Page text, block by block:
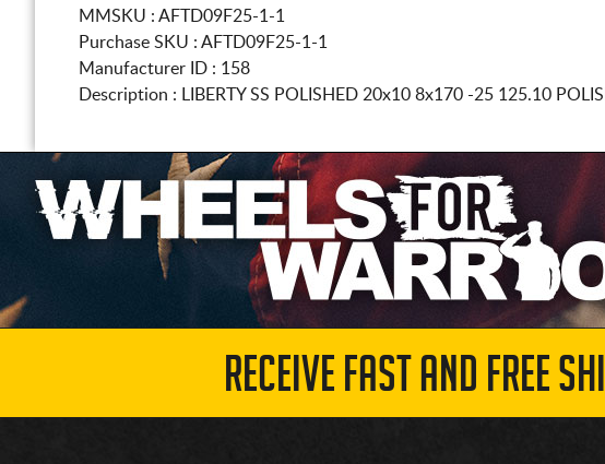
MMSKU : AFTD09F25-1-1
Purchase SKU : AFTD09F25-1-1
Manufacturer ID : 158
Description :
LIBERTY SS POLISHED 20x10 8x170 -25 125.10
RECEIVE FAST AND FREE